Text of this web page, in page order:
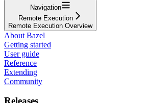
Navigation
Remote Execution
Remote Execution Overview
About Bazel
Getting started
User guide
Reference
Extending
Community